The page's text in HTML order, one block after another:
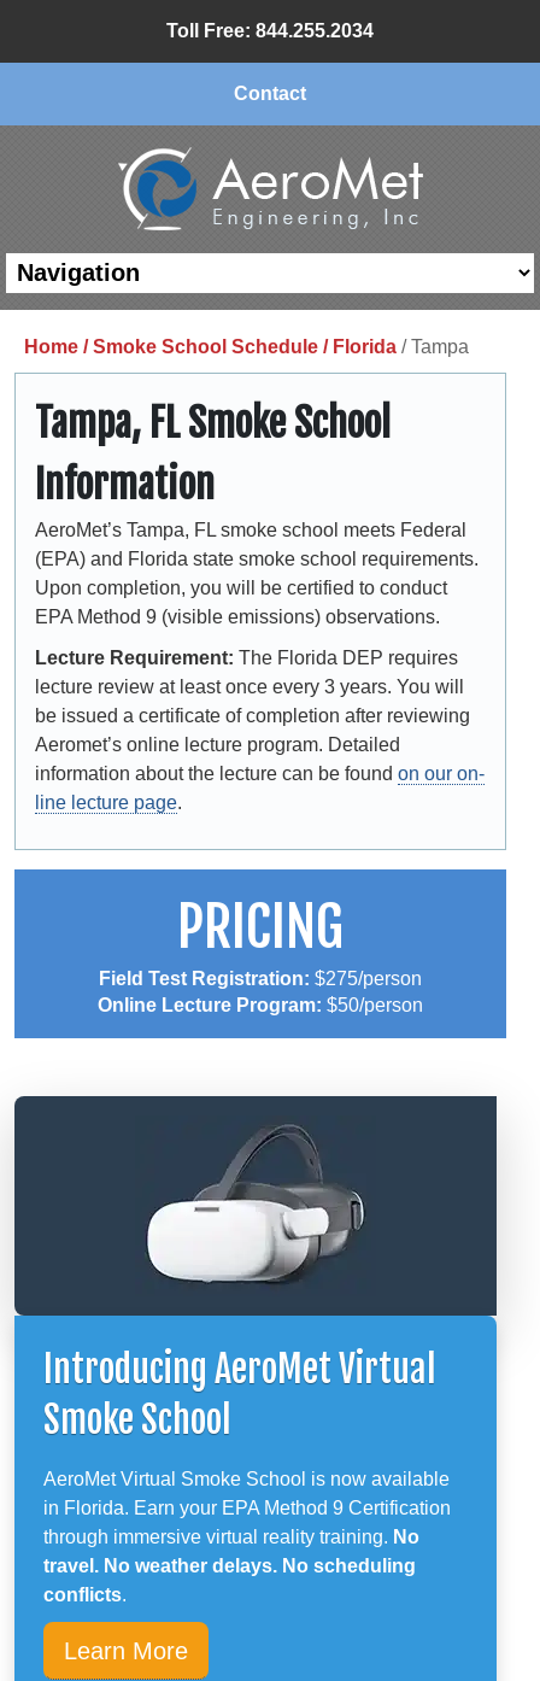
Toll Free: 844.255.2034
Contact
Home /Smoke School Schedule / Florida / Tampa
Tampa, FL Smoke School
Information
AeroMet’s Tampa, FL smoke school meets Federal
(EPA) and Florida state smoke school requirements.
Upon completion, you will be certified to conduct
EPA Method 9 (visible emissions) observations.
Lecture Requirement: The Florida DEP requires
lecture review at least once every 3 years. You will
be issued a certificate of completion after reviewing
Aeromet’s online lecture program. Detailed
information about the lecture can be found on our on-
line lecture page.
PRICING
Field Test Registration: $275/person
Online Lecture Program: $50/person
Introducing AeroMet Virtual
Smoke School
AeroMet Virtual Smoke School is now available
in Florida. Earn your EPA Method 9 Certification
through immersive virtual reality training. No
travel. No weather delays. No scheduling
conflicts.
Learn More